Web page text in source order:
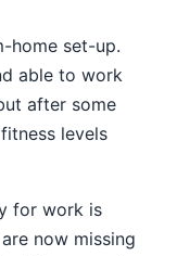
home set-up.
able to work
after some
levels
for work is
now missing